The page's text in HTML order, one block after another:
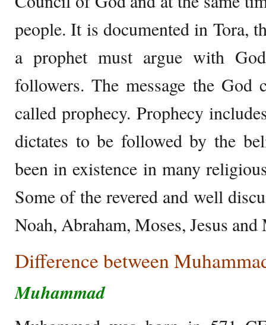
people. It is documented in Tora,
a prophet must argue with
followers. The message the God
called prophecy. Prophecy
dictates to be followed by the
been in existence in many
Some of the revered and well
Noah, Abraham, Moses, Jesus
Difference between
Muhammad